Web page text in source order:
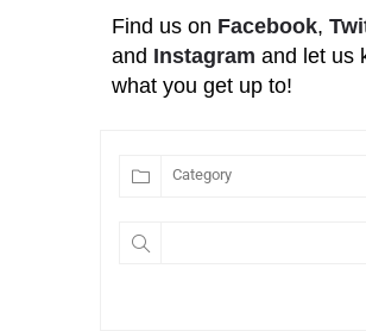
Find us on Facebook,
and Instagram and let us
what you get up to!